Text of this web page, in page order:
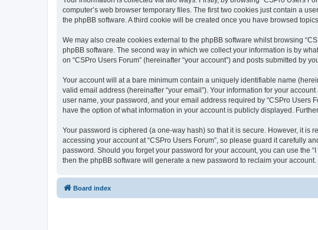
computer’s web browser temporary files. The first two cookies just contain a
the phpBB software. A third cookie will be created once you have browsed
We may also create cookies external to the phpBB software whilst browsing
phpBB software. The second way in which we collect your information is by
on “CSPro Users Forum” (hereinafter “your account”) and posts submitted by
Your account will at a bare minimum contain a uniquely identifiable name
valid email address (hereinafter “your email”). Your information for your
user name, your password, and your email address required by “CSPro Users
have the option of what information in your account is publicly displayed.
Your password is ciphered (a one-way hash) so that it is secure. However, it is
accessing your account at “CSPro Users Forum”, so please guard it carefully
password. Should you forget your password for your account, you can use the
then the phpBB software will generate a new password to reclaim your account.
Board index